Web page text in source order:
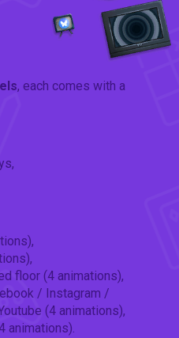
, each comes with a
floor (4 animations),
/ Instagram /
(4 animations),
animations).